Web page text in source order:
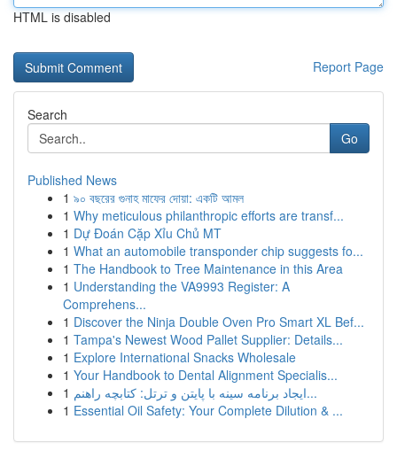
HTML is disabled
Report Page
Search
Go
Published News
1 ৯০ বছরের গুনাহ মাফের দোয়া: একটি আমল
1 Why meticulous philanthropic efforts are transf...
1 Dự Đoán Cặp Xỉu Chủ MT
1 What an automobile transponder chip suggests fo...
1 The Handbook to Tree Maintenance in this Area
1 Understanding the VA9993 Register: A
Comprehens...
1 Discover the Ninja Double Oven Pro Smart XL Bef...
1 Tampa's Newest Wood Pallet Supplier: Details...
1 Explore International Snacks Wholesale
1 Your Handbook to Dental Alignment Specialis...
1
ایجاد برنامه سینه با پایتن و ترتل: کتابچه راهنم...
1 Essential Oil Safety: Your Complete Dilution & ...